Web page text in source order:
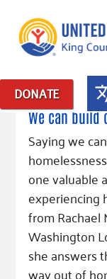
DONATE
What We Do
Our
Financial
Educational
Food Security
Equity Fund
Black
Indigenous
Racial
Advocacy
Community-
Public Policy
Get Involved
Events
Volunteer
Free Tax
Connect
Get Help
Rental
Free Tax Help
About Us
Posts in:
April 20, 2015
We can build
Saying we
one valuable
experiencing
from Rachael
Washington
she answers
way out of